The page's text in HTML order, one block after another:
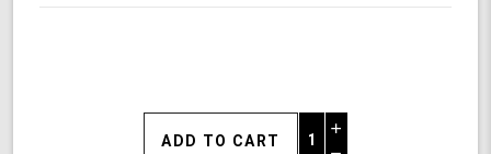
Increase
Quantity